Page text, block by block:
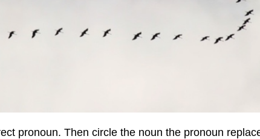
pronoun. Then circle the noun the pronoun